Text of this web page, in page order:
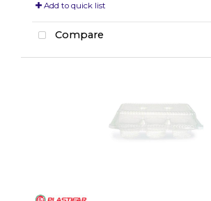
Add to quick list
Compare